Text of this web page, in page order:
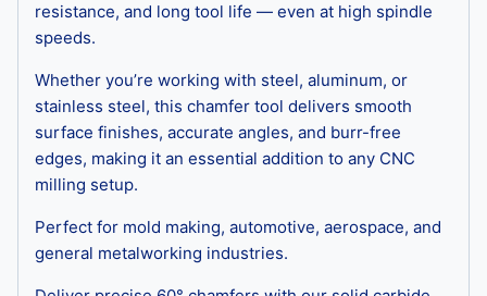
resistance, and long tool life — even at high spindle
speeds.
Whether you’re working with steel, aluminum, or
stainless steel, this chamfer tool delivers smooth
surface finishes, accurate angles, and burr-free
edges, making it an essential addition to any CNC
milling setup.
Perfect for mold making, automotive, aerospace, and
general metalworking industries.